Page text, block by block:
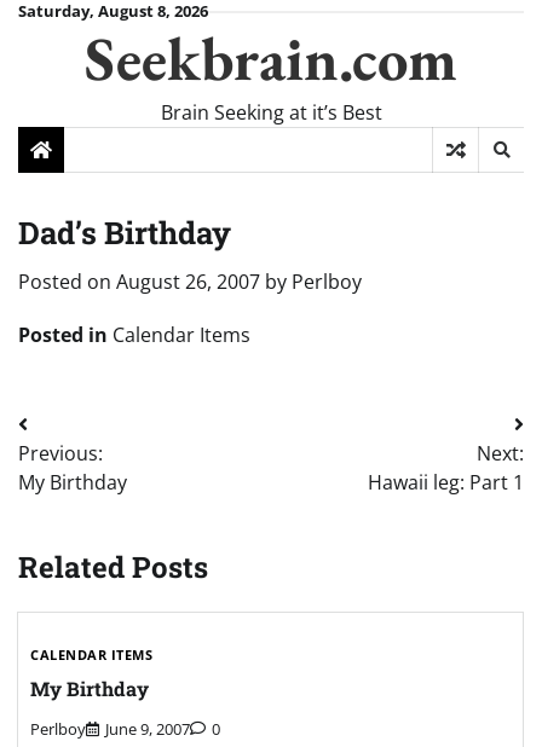
SkipSaturday, August 8, 2026
Seekbrain.com
Brain Seeking at it’s Best
Dad’s Birthday
Posted on August 26, 2007 by Perlboy
Posted in Calendar Items
Post
navigation
Previous:
My Birthday
Next:
Hawaii leg: Part 1
Related Posts
CALENDAR ITEMS
My Birthday
Perlboy June 9, 2007 0